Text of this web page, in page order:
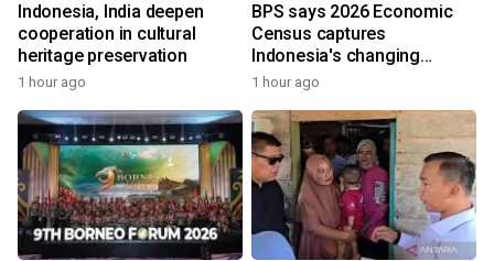
Indonesia, India deepen
cooperation in cultural
heritage preservation
1 hour ago
BPS says 2026 Economic
Census captures
Indonesia's changing
economy
1 hour ago